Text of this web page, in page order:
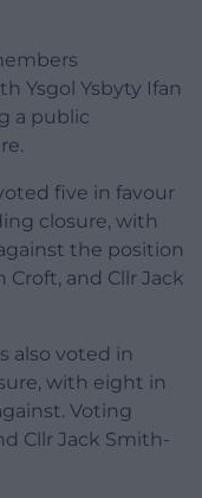
Ysgol Ysbyty Ifan
a public
five in favour
closure, with
the position
Croft, and Cllr Jack
also voted in
with eight in
Voting
Cllr Jack Smith-